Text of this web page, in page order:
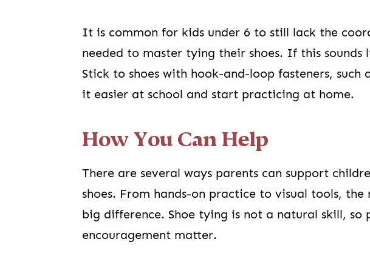
It is common for kids under 6 to still lack the
needed to master tying their shoes. If this sounds
Stick to shoes with hook-and-loop fasteners, such
it easier at school and start practicing at home.
How You Can Help
There are several ways parents can support
shoes. From hands-on practice to visual tools,
big difference. Shoe tying is not a natural skill, so
encouragement matter.